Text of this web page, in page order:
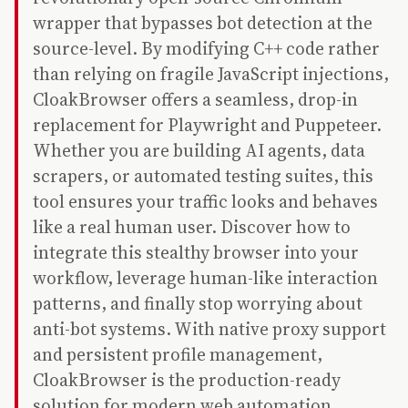
wrapper that bypasses bot detection at the
source-level. By modifying C++ code rather
than relying on fragile JavaScript injections,
CloakBrowser offers a seamless, drop-in
replacement for Playwright and Puppeteer.
Whether you are building AI agents, data
scrapers, or automated testing suites, this
tool ensures your traffic looks and behaves
like a real human user. Discover how to
integrate this stealthy browser into your
workflow, leverage human-like interaction
patterns, and finally stop worrying about
anti-bot systems. With native proxy support
and persistent profile management,
CloakBrowser is the production-ready